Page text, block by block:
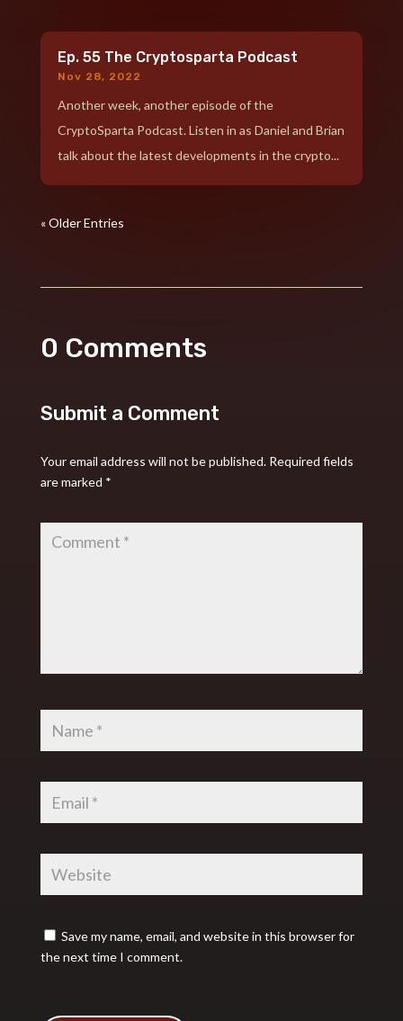
Ep. 55 The Cryptosparta Podcast
Nov 28, 2022
Another week, another episode of the
CryptoSparta Podcast. Listen in as Daniel and Brian
talk about the latest developments in the crypto...
« Older Entries
0 Comments
Submit a Comment
Your email address will not be published. Required fields
are marked *
Save my name, email, and website in this browser for
the next time I comment.